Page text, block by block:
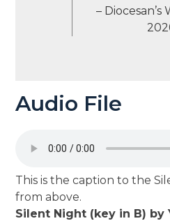
– Diocesan’s
Audio File
This is the caption to the
from above.
Silent Night (key in B) by